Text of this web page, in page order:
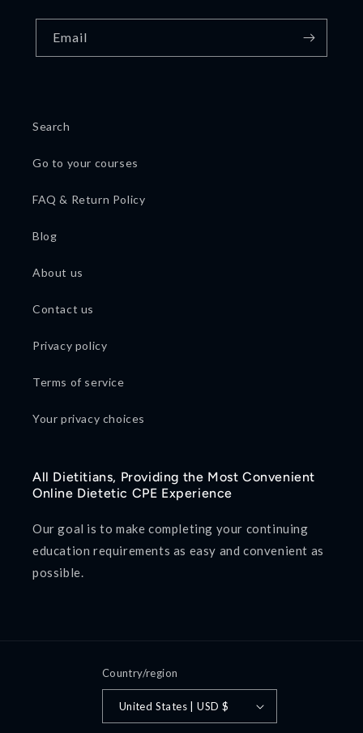
Email
Search
Go to your courses
FAQ & Return Policy
Blog
About us
Contact us
Privacy policy
Terms of service
Your privacy choices
All Dietitians, Providing the Most Convenient
Online Dietetic CPE Experience
Our goal is to make completing your continuing
education requirements as easy and convenient as
possible.
Country/region
United States | USD $